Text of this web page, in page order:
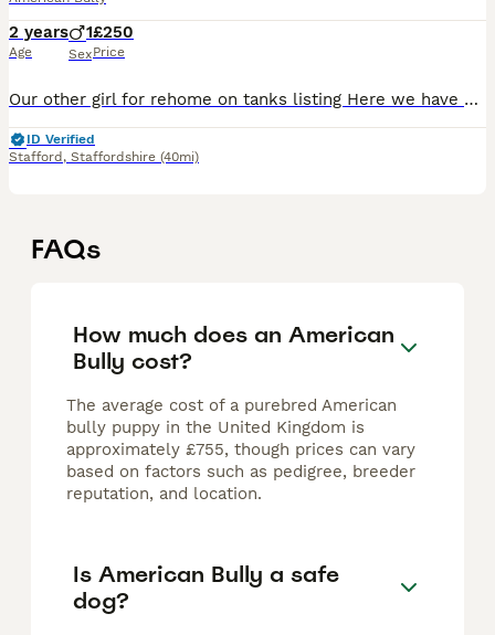
2 years
Age
1
Sex
£250
Price
Our other girl for rehome on tanks listing Here we have Luna, heartbreaking to have to part with Luna but she simply isn’t getting on since I’ve had a newborn, Luna is relatively housetrained howeve
ID Verified
Stafford , Staffordshire (40mi)
FAQs
How much does an American
Bully cost?
The average cost of a purebred American
bully puppy in the United Kingdom is
approximately £755, though prices can vary
based on factors such as pedigree, breeder
reputation, and location.
Is American Bully a safe
dog?